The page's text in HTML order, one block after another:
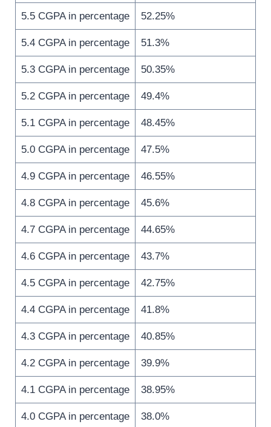
5.5 CGPA in percentage 52.25%
5.4 CGPA in percentage 51.3%
5.3 CGPA in percentage 50.35%
5.2 CGPA in percentage 49.4%
5.1 CGPA in percentage 48.45%
5.0 CGPA in percentage 47.5%
4.9 CGPA in percentage 46.55%
4.8 CGPA in percentage 45.6%
4.7 CGPA in percentage 44.65%
4.6 CGPA in percentage 43.7%
4.5 CGPA in percentage 42.75%
4.4 CGPA in percentage 41.8%
4.3 CGPA in percentage 40.85%
4.2 CGPA in percentage 39.9%
4.1 CGPA in percentage 38.95%
4.0 CGPA in percentage 38.0%